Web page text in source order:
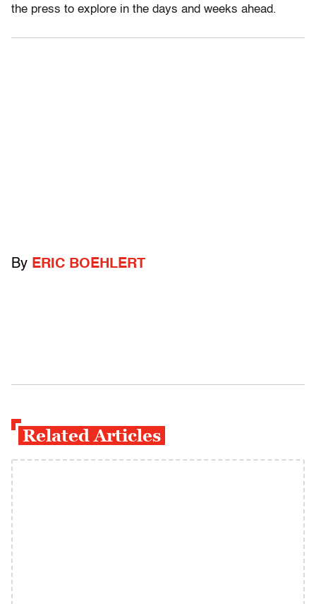
the press to explore in the days and weeks ahead.
By ERIC BOEHLERT
Related Articles